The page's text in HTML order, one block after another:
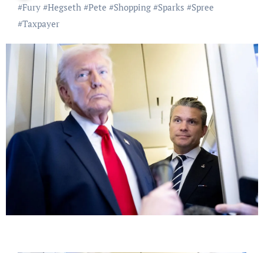
#Fury#Hegseth#Pete #Shopping#Sparks #Spree
#Taxpayer